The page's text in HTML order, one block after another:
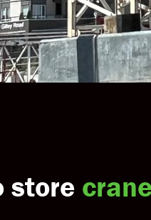
store